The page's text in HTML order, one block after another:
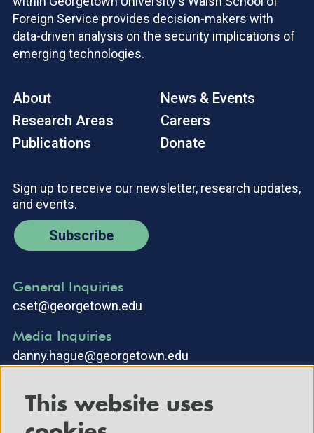
Foreign Service provides decision-makers with
data-driven analysis on the security implications of
emerging technologies.
About
Research Areas
Publications
News & Events
Careers
Donate
Sign up to receive our newsletter, research updates,
and events.
Subscribe
General Inquiries
cset@georgetown.edu
Media Inquiries
danny.hague@georgetown.edu
This website uses